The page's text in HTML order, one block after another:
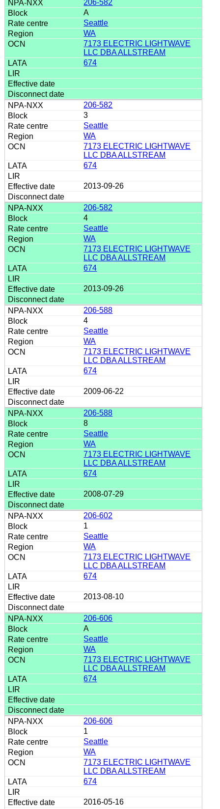
206-582
A
Seattle
WA
7173 ELECTRIC LIGHTWAVE
LLC DBA ALLSTREAM
674
206-582
3
Seattle
WA
7173 ELECTRIC LIGHTWAVE
LLC DBA ALLSTREAM
674
2013-09-26
206-582
4
Seattle
WA
7173 ELECTRIC LIGHTWAVE
LLC DBA ALLSTREAM
674
2013-09-26
206-588
4
Seattle
WA
7173 ELECTRIC LIGHTWAVE
LLC DBA ALLSTREAM
674
2009-06-22
206-588
8
Seattle
WA
7173 ELECTRIC LIGHTWAVE
LLC DBA ALLSTREAM
674
2008-07-29
206-602
1
Seattle
WA
7173 ELECTRIC LIGHTWAVE
LLC DBA ALLSTREAM
674
2013-08-10
206-606
A
Seattle
WA
7173 ELECTRIC LIGHTWAVE
LLC DBA ALLSTREAM
674
206-606
1
Seattle
WA
7173 ELECTRIC LIGHTWAVE
LLC DBA ALLSTREAM
674
2016-05-16